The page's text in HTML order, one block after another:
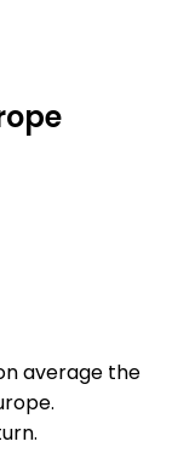
average the